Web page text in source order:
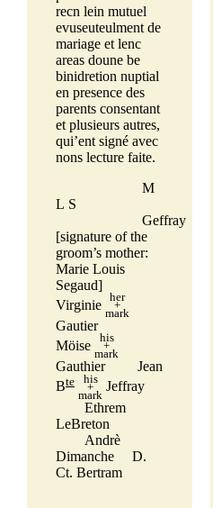
recn lein mutuel
evuseuteulment de
mariage et lenc
areas doune be
binidretion nuptial
en presence des
parents consentant
et plusieurs autres,
qui’ent signé avec
nons lecture faite.
M
L S
Geffray
[signature of the
groom’s mother:
Marie Louis
Segaud]
Virginie
her
+
mark
Gautier
Möise
his
+
mark
Gauthier
Jean
Bte his
+
mark
Jeffray
Ethrem
LeBreton
Andrè
Dimanche
D.
Ct. Bertram